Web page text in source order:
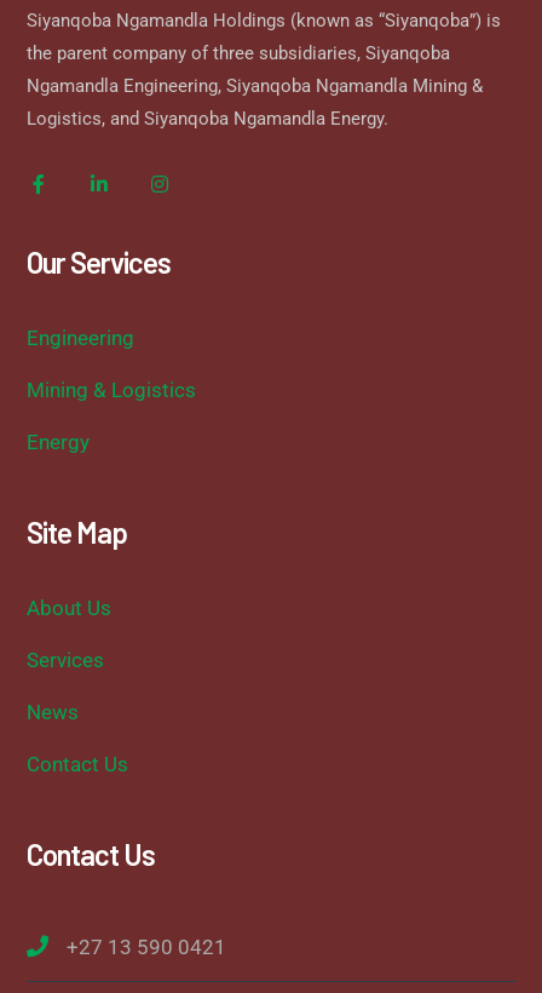
Siyanqoba Ngamandla Holdings (known as “Siyanqoba”) is
the parent company of three subsidiaries, Siyanqoba
Ngamandla Engineering, Siyanqoba Ngamandla Mining &
Logistics, and Siyanqoba Ngamandla Energy.
Our Services
Engineering
Mining & Logistics
Energy
Site Map
About Us
Services
News
Contact Us
Contact Us
+27 13 590 0421